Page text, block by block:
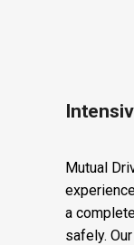
Mutual
a
safely.